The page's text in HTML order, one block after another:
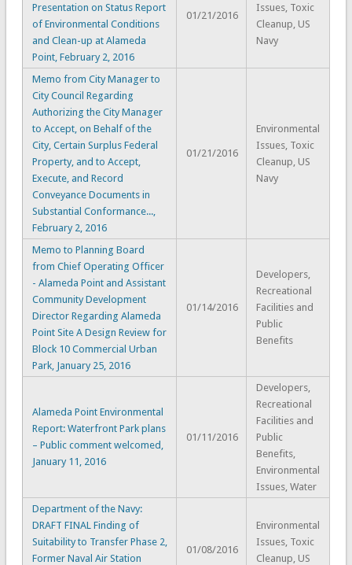
Presentation on Status Report
of Environmental Conditions
and Clean-up at Alameda
Point, February 2, 2016
01/21/2016
Issues, Toxic
Cleanup, US
Navy
Memo from City Manager to
City Council Regarding
Authorizing the City Manager
to Accept, on Behalf of the
City, Certain Surplus Federal
Property, and to Accept,
Execute, and Record
Conveyance Documents in
Substantial Conformance...,
February 2, 2016
01/21/2016
Environmental
Issues, Toxic
Cleanup, US
Navy
Memo to Planning Board
from Chief Operating Officer
- Alameda Point and Assistant
Community Development
Director Regarding Alameda
Point Site A Design Review for
Block 10 Commercial Urban
Park, January 25, 2016
01/14/2016
Developers,
Recreational
Facilities and
Public
Benefits
Alameda Point Environmental
Report: Waterfront Park plans
– Public comment welcomed,
January 11, 2016
01/11/2016
Developers,
Recreational
Facilities and
Public
Benefits,
Environmental
Issues, Water
Department of the Navy:
DRAFT FINAL Finding of
Suitability to Transfer Phase 2,
Former Naval Air Station
01/08/2016
Environmental
Issues, Toxic
Cleanup, US